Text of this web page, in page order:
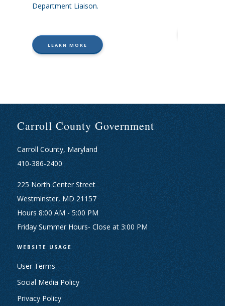
Department Liaison.
LEARN MORE
Carroll County Government
Carroll County, Maryland
410-386-2400
225 North Center Street
Westminster, MD 21157
Hours 8:00 AM - 5:00 PM
Friday Summer Hours- Close at 3:00 PM
WEBSITE USAGE
User Terms
Social Media Policy
Privacy Policy